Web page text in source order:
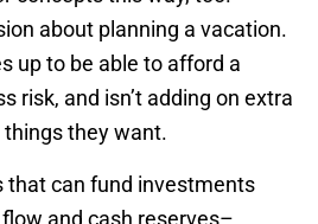
about planning a vacation.
up to be able to afford a
risk, and isn’t adding on extra
they want.
that can fund investments
and cash reserves–